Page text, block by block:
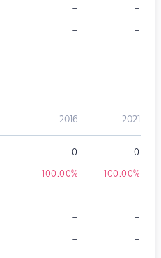
– –
– –
– –
2016 2021
0 0
-100.00% -100.00%
– –
– –
– –